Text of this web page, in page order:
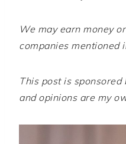
We may earn money
companies mentioned
This post is
and opinions are my